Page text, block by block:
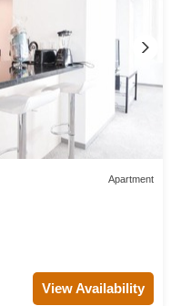
Apartment
View Availability